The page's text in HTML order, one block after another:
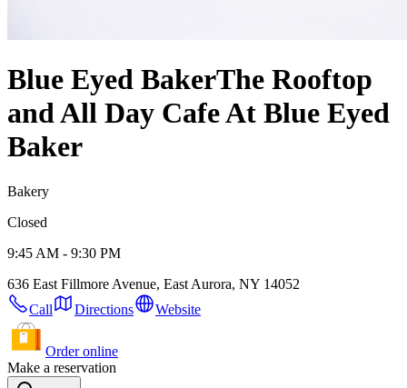
Blue Eyed BakerThe Rooftop
and All Day Cafe At Blue Eyed
Baker
Bakery
Closed
9:45 AM - 9:30 PM
636 East Fillmore Avenue, East Aurora, NY 14052
Call
Directions Website
Order online
Make a reservation